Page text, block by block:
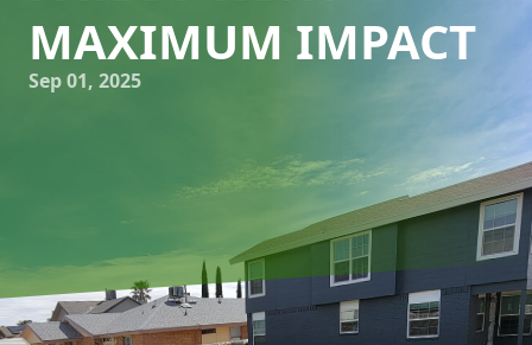
MAXIMUM IMPACT
Sep 01, 2025